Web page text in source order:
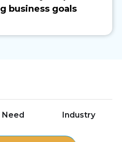
business goals
Need Industry